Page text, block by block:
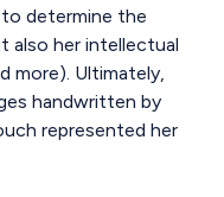
determine the
her intellectual
more). Ultimately,
handwritten by
represented her